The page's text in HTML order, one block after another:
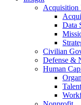
Acquisition
Data
Civilian
Defense &
Human